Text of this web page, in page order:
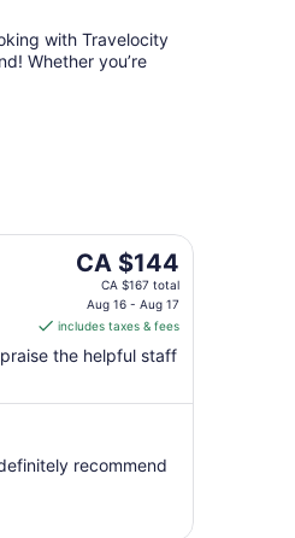
with Travelocity
Whether you’re
The
price
is
CA $144
per
from
to
CA $144
CA $167 total
Aug 16 - Aug 17
includes taxes & fees
the helpful staff
recommend